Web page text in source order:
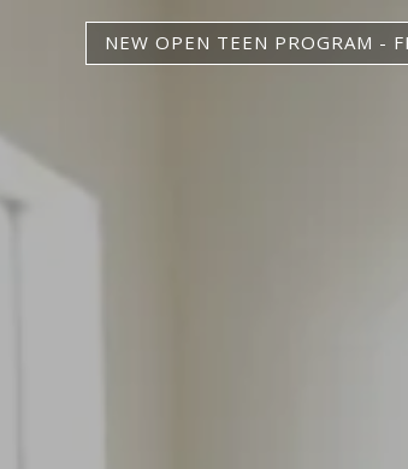
NEW OPEN TEEN PROGRAM -